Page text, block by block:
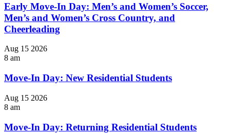
Early Move-In Day: Men’s and Women’s Soccer,
Men’s and Women’s Cross Country, and
Cheerleading
Aug 15 2026
8 am
Move-In Day: New Residential Students
Aug 15 2026
8 am
Move-In Day: Returning Residential Students